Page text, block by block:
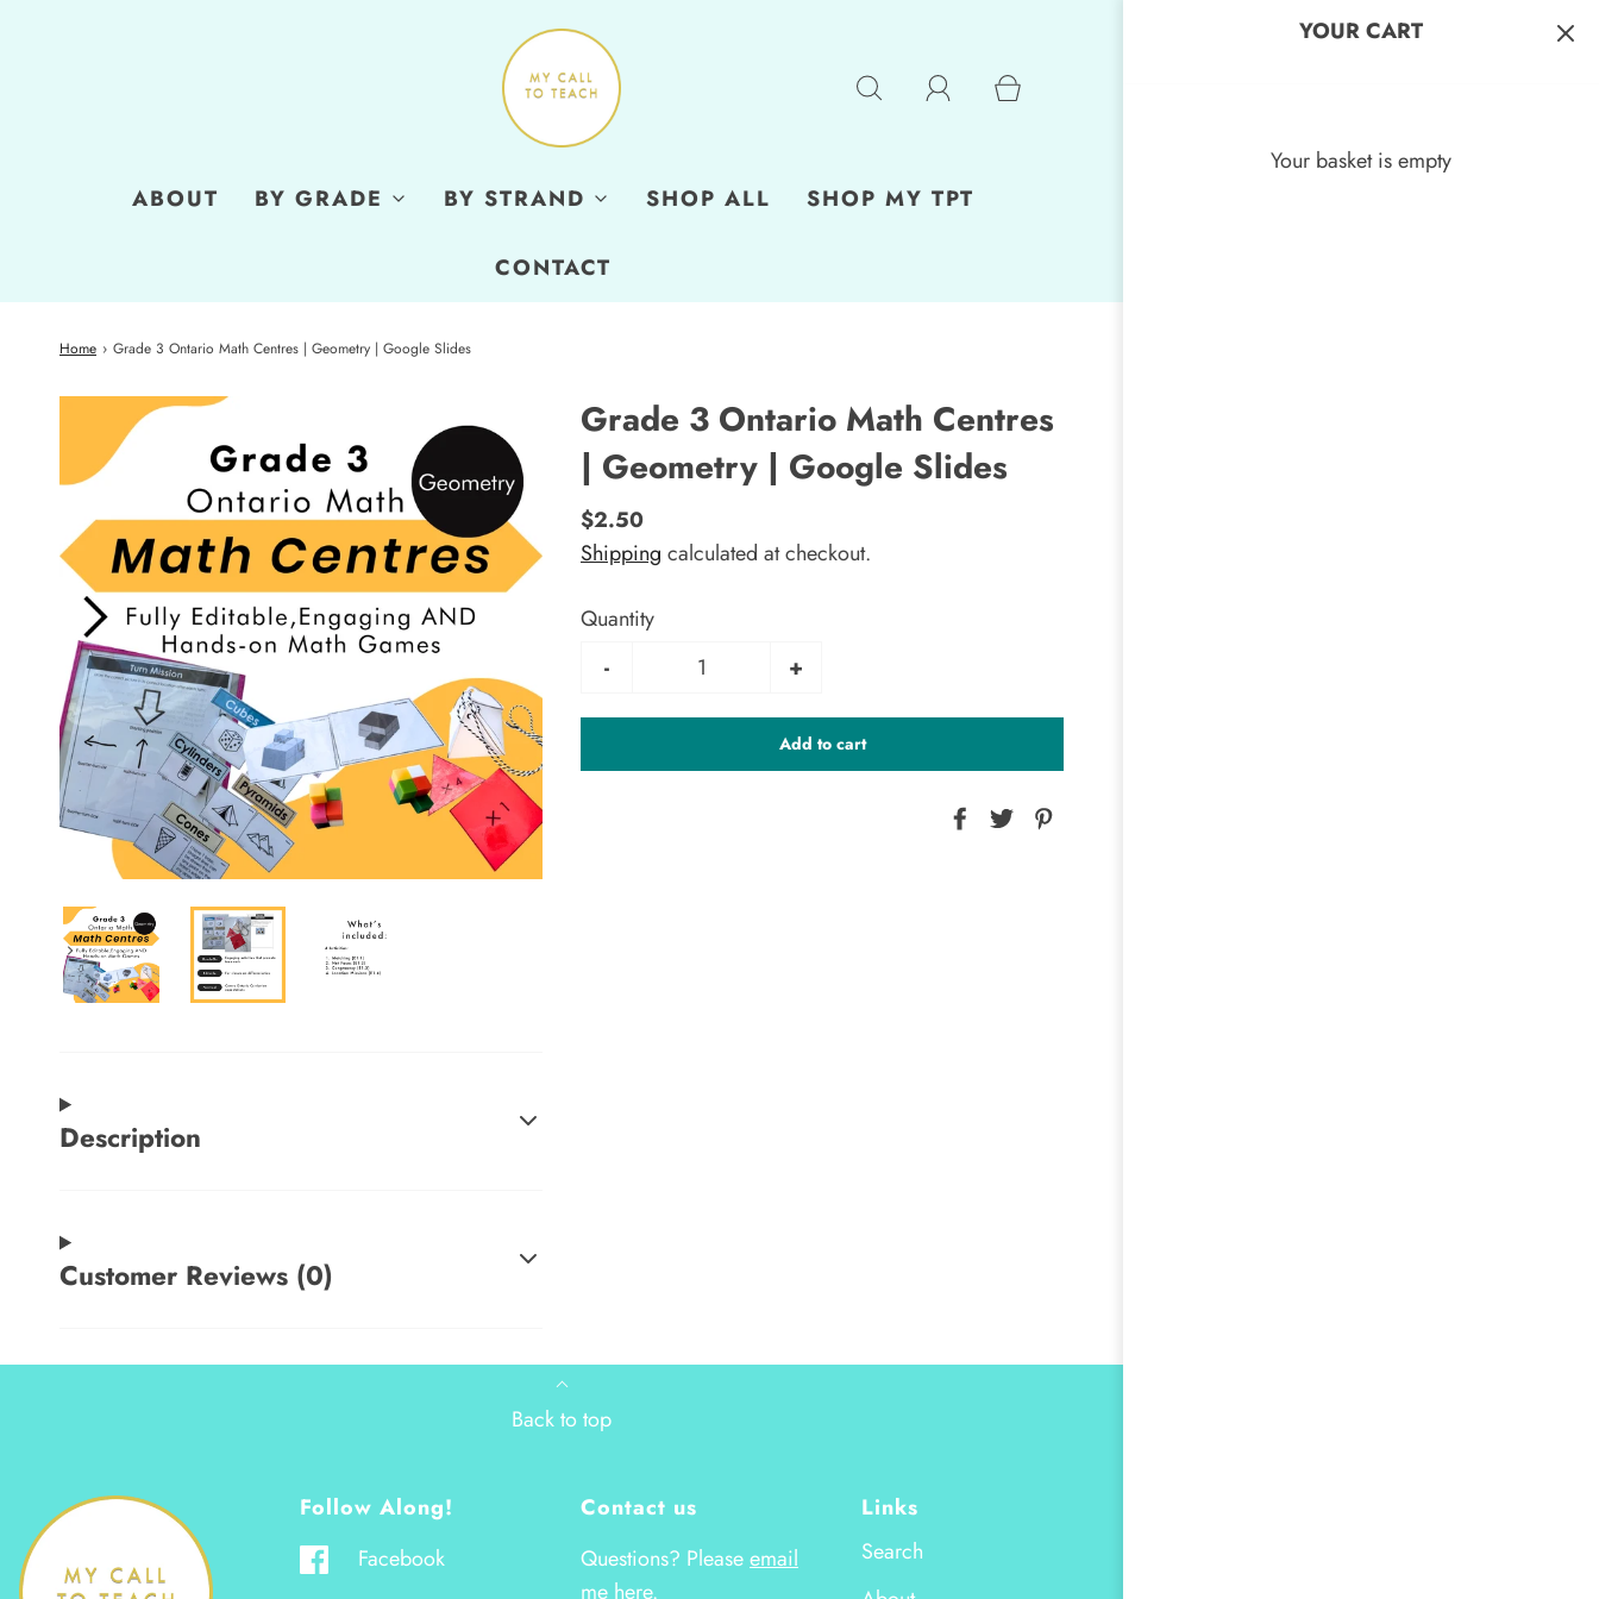
YOUR CART
Your basket is empty
ABOUT
BY GRADE BY STRAND SHOP ALL SHOP MY TPT
CONTACT
Home › Grade 3 Ontario Math Centres | Geometry | Google Slides
Grade 3 Ontario Math Centres
| Geometry | Google Slides
$2.50
Shipping calculated at checkout.
Quantity
-
+
Add to cart
Description
Customer Reviews (0)
Back to top
Follow Along!
Facebook
Contact us
Questions? Pleaseemail
me here.
Links
Search